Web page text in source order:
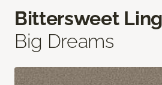
Bittersweet
Big Dreams